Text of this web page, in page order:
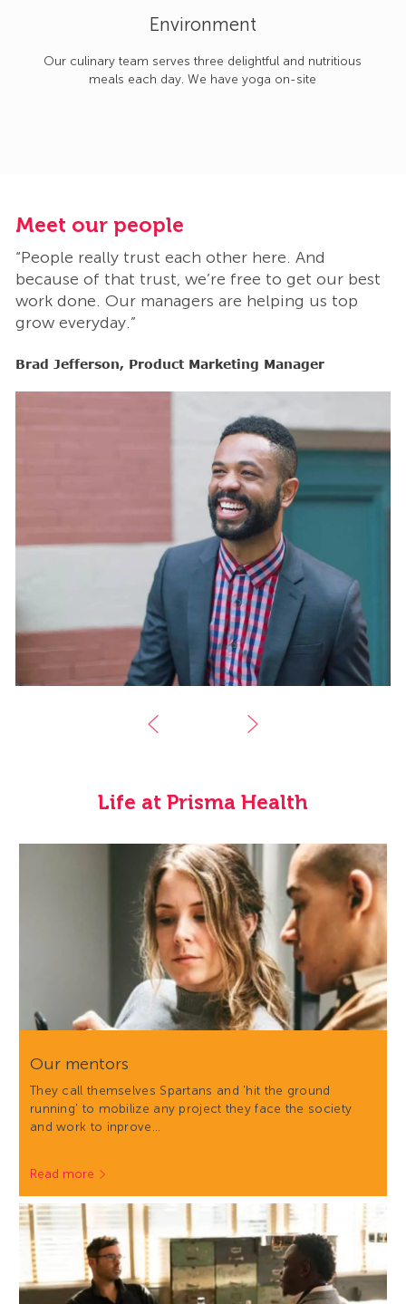
Environment
Our culinary team serves three delightful and nutritious
meals each day. We have yoga on-site
Meet our people
“People really trust each other here. And
because of that trust, we’re free to get our best
work done. Our managers are helping us top
grow everyday.”
Brad Jefferson, Product Marketing Manager
Life at Prisma Health
Our mentors
They call themselves Spartans and 'hit the ground
running' to mobilize any project they face the society
and work to inprove…
Read more